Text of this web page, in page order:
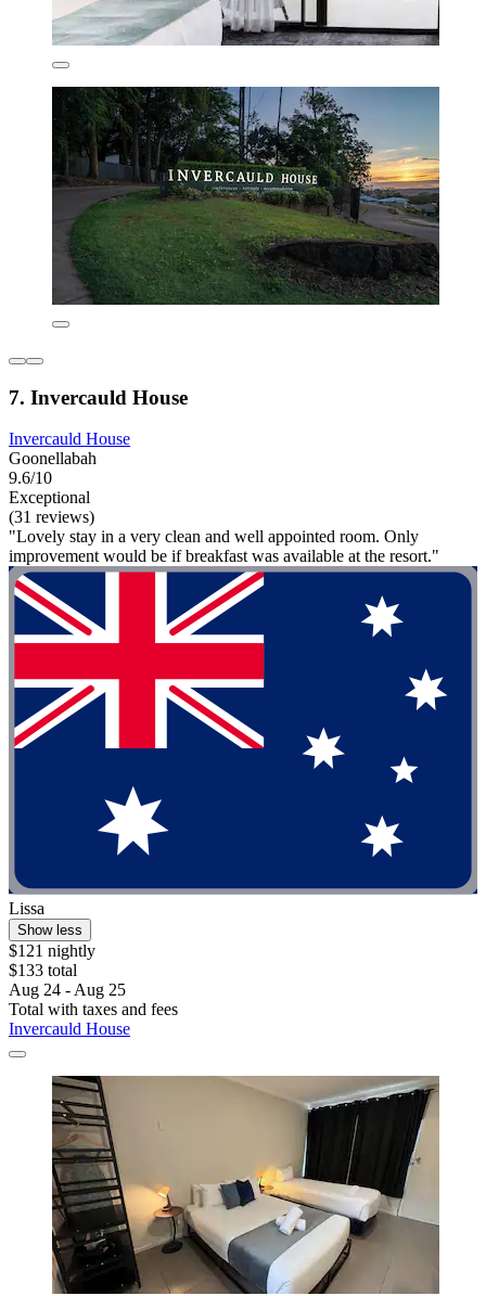
7. Invercauld House
Invercauld House
Goonellabah
9.6/10
Exceptional
(31 reviews)
"Lovely stay in a very clean and well appointed room. Only
improvement would be if breakfast was available at the resort."
Lissa
Show less
$121 nightly
$133 total
Aug 24 - Aug 25
Total with taxes and fees
Invercauld House